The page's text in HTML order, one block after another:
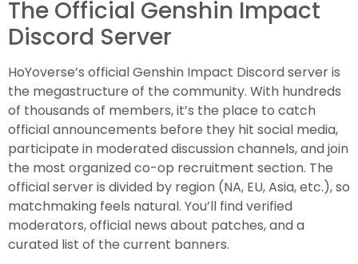
The Official Genshin Impact
Discord Server
HoYoverse’s official Genshin Impact Discord server is
the megastructure of the community. With hundreds
of thousands of members, it’s the place to catch
official announcements before they hit social media,
participate in moderated discussion channels, and join
the most organized co-op recruitment section. The
official server is divided by region (NA, EU, Asia, etc.), so
matchmaking feels natural. You’ll find verified
moderators, official news about patches, and a
curated list of the current banners.